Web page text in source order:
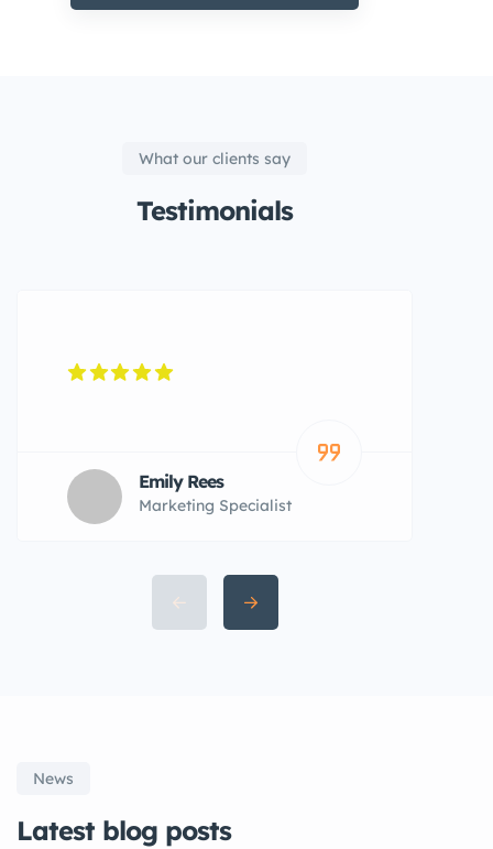
What our clients say
Testimonials
Emily Rees
Marketing Specialist
News
Latest blog posts